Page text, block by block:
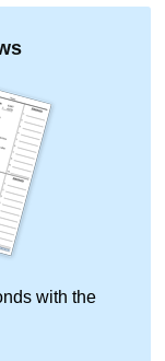
with the